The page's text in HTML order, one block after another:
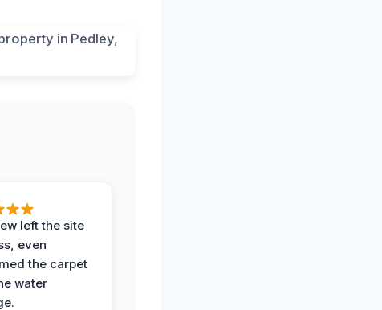
left the site
even
the carpet
water